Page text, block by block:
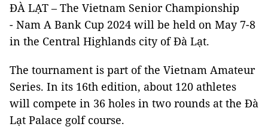
ĐÀ LẠT – The Vietnam Senior Championship
- Nam A Bank Cup 2024 will be held on May 7-8
in the Central Highlands city of Đà Lạt.
The tournament is part of the Vietnam Amateur
Series. In its 16th edition, about 120 athletes
will compete in 36 holes in two rounds at the Đà
Lạt Palace golf course.